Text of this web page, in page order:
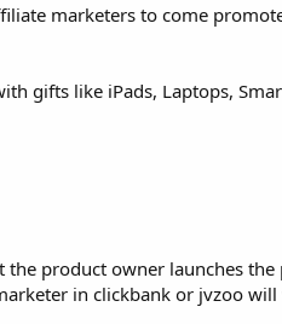
marketers to come
gifts like iPads, Laptops,
product owner launches the
in clickbank or jvzoo